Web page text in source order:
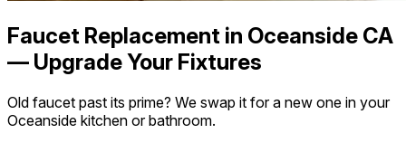
Faucet Replacement in Oceanside CA
— Upgrade Your Fixtures
Old faucet past its prime? We swap it for a new one in your
Oceanside kitchen or bathroom.